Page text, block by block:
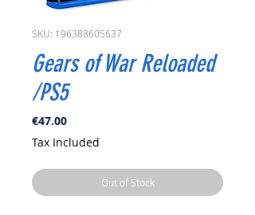
SKU: 196388605637
Gears of War Reloaded
/PS5
€47.00Price
Tax Included
Out of Stock